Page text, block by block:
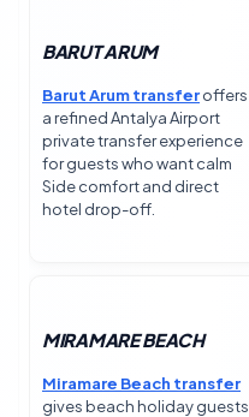
BARUT ARUM
Barut Arum transferoffers
a refined Antalya Airport
private transfer experience
for guests who want calm
Side comfort and direct
hotel drop-off.
MIRAMARE BEACH
Miramare Beach transfer
gives beach holiday guests